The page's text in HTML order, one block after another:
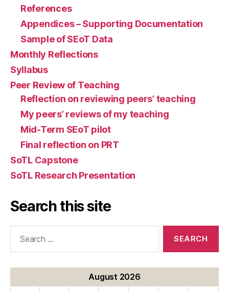
References
Appendices – Supporting Documentation
Sample of SEoT Data
Monthly Reflections
Syllabus
Peer Review of Teaching
Reflection on reviewing peers’ teaching
My peers’ reviews of my teaching
Mid-Term SEoT pilot
Final reflection on PRT
SoTL Capstone
SoTL Research Presentation
Search this site
August 2026